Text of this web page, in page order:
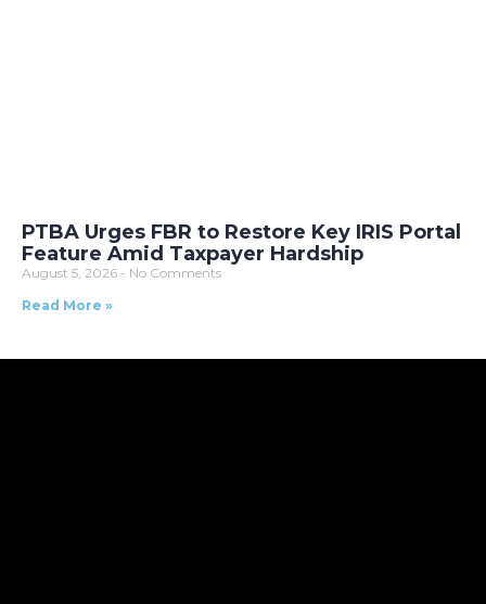
PTBA Urges FBR to Restore Key IRIS Portal
Feature Amid Taxpayer Hardship
August 5, 2026
No Comments
Read More »